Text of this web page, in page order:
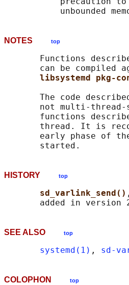
NOTES top
Functions
can be compiled
libsystemd pkg-
The code
not multi-
functions
thread. It is
early phase of
HISTORY top
sd_varlink_send()
SEE ALSO top
systemd(1) , sd-
COLOPHON top